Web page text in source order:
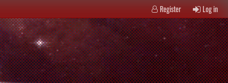
Register Log in